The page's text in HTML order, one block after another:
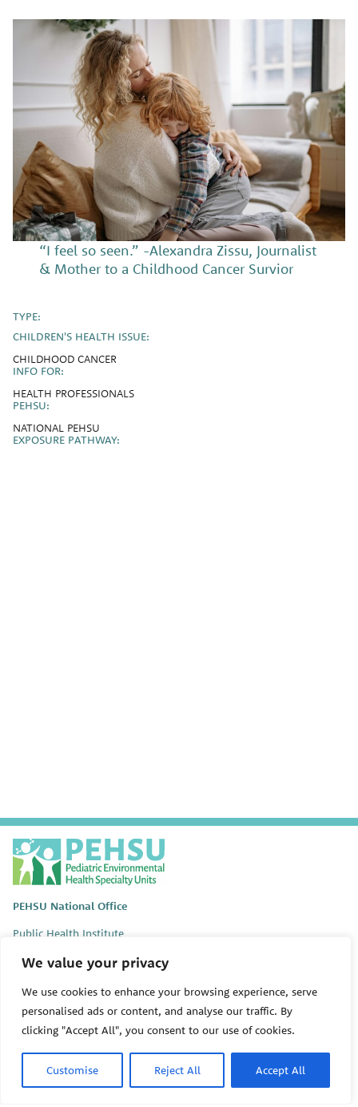
We value your privacy
We use cookies to enhance your browsing experience, serve
personalised ads or content, and analyse our traffic. By
clicking "Accept All", you consent to our use of cookies.
Customise Reject All Accept All
“I feel so seen.” -Alexandra Zissu, Journalist
& Mother to a Childhood Cancer Survior
TYPE:
CHILDREN'S HEALTH ISSUE:
CHILDHOOD CANCER
INFO FOR:
HEALTH PROFESSIONALS
PEHSU:
NATIONAL PEHSU
EXPOSURE PATHWAY:
P
E
H
U
PEHSU National Office
Public Health Institute
Oakland, CA 94612
This site links to the regional PEHSU sites, state and federal
agencies, and professional associations representing clinicians in
ACGME-recognized medical specialties.